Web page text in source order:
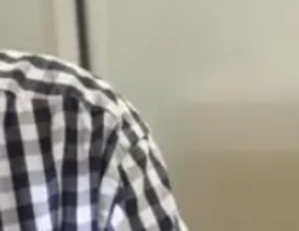
Career
Outlook